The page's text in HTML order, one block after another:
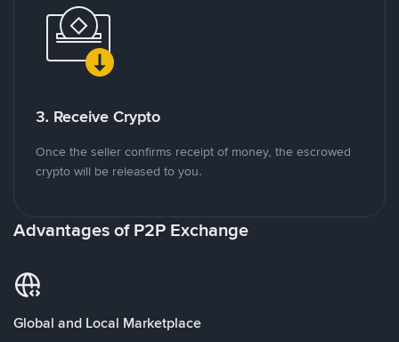
3. Receive Crypto
Once the seller confirms receipt of money, the escrowed
crypto will be released to you.
Advantages of P2P Exchange
Global and Local Marketplace